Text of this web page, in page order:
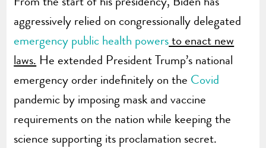
aggressively relied on congressionally delegated
emergency public health powersto enact new
laws. He extended President Trump’s national
emergency order indefinitely on the Covid
pandemic by imposing mask and vaccine
requirements on the nation while keeping the
science supporting its proclamation secret.